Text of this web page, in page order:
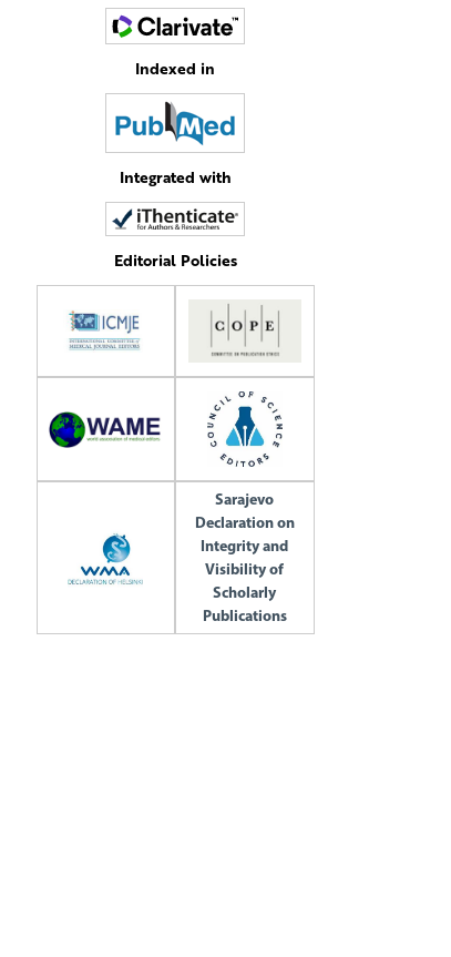
Indexed in
Integrated with
Editorial Policies
Sarajevo
Declaration on
Integrity and
Visibility of
Scholarly
Publications